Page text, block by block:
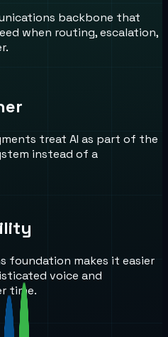
backbone that
when routing, escalation,
treat AI as part of the
instead of a
foundation makes it easier
voice and
time.